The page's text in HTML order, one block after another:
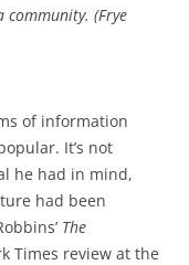
(Frye
of information
It’s not
he had in mind,
had been
The
Times review at the